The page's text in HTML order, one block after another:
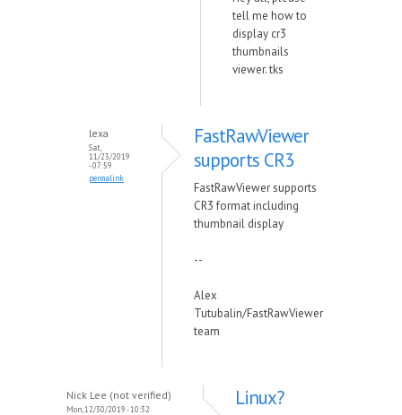
tell me how to
display cr3
thumbnails
viewer. tks
lexa
Sat,
11/23/2019
- 07:59
permalink
FastRawViewer
supports CR3
FastRawViewer supports
CR3 format including
thumbnail display
--
Alex
Tutubalin/FastRawViewer
team
Nick Lee (not verified)
Mon, 12/30/2019 - 10:32
Linux?